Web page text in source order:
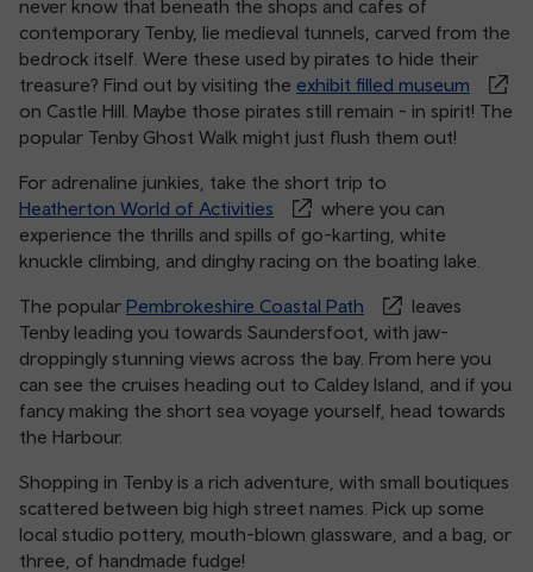
never know that beneath the shops and cafes of
contemporary Tenby, lie medieval tunnels, carved from the
bedrock itself. Were these used by pirates to hide their
treasure? Find out by visiting the exhibit filled museum
on Castle Hill. Maybe those pirates still remain - in spirit! The
popular Tenby Ghost Walk might just flush them out!
For adrenaline junkies, take the short trip to
Heatherton World of Activities
where you can
experience the thrills and spills of go-karting, white
knuckle climbing, and dinghy racing on the boating lake.
The popular Pembrokeshire Coastal Path
leaves
Tenby leading you towards Saundersfoot, with jaw-
droppingly stunning views across the bay. From here you
can see the cruises heading out to Caldey Island, and if you
fancy making the short sea voyage yourself, head towards
the Harbour.
Shopping in Tenby is a rich adventure, with small boutiques
scattered between big high street names. Pick up some
local studio pottery, mouth-blown glassware, and a bag, or
three, of handmade fudge!